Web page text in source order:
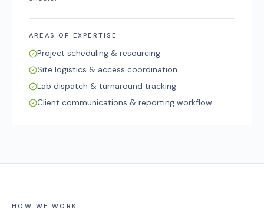
AREAS OF EXPERTISE
Project scheduling & resourcing
Site logistics & access coordination
Lab dispatch & turnaround tracking
Client communications & reporting workflow
HOW WE WORK